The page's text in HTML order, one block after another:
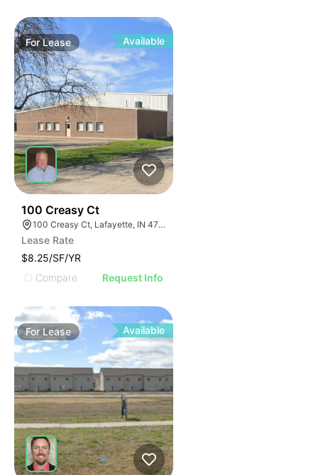
ForLease Available
100 Creasy Ct
100 Creasy Ct, Lafayette, IN 47905
Lease Rate
$8.25/SF/YR
Compare
Request Info
For Lease Available